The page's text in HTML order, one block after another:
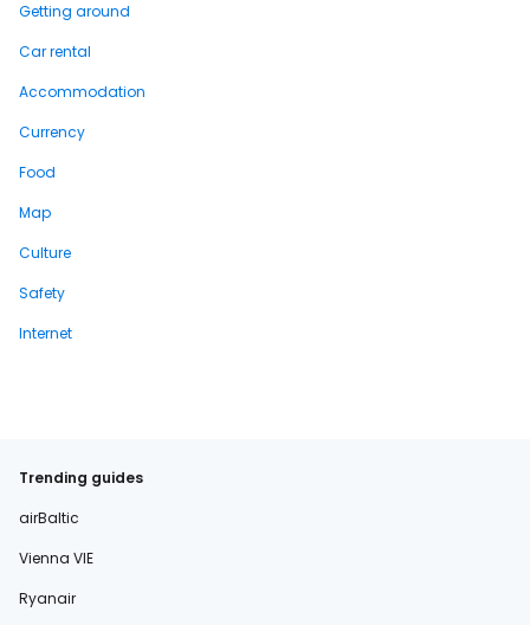
Getting around
Car rental
Accommodation
Currency
Food
Map
Culture
Safety
Internet
Trending guides
airBaltic
Vienna VIE
Ryanair